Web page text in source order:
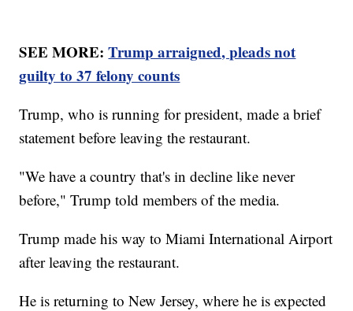
SEE MORE:Trump arraigned, pleads not
guilty to 37 felony counts
Trump, who is running for president, made a brief
statement before leaving the restaurant.
"We have a country that's in decline like never
before," Trump told members of the media.
Trump made his way to Miami International Airport
after leaving the restaurant.
He is returning to New Jersey, where he is expected